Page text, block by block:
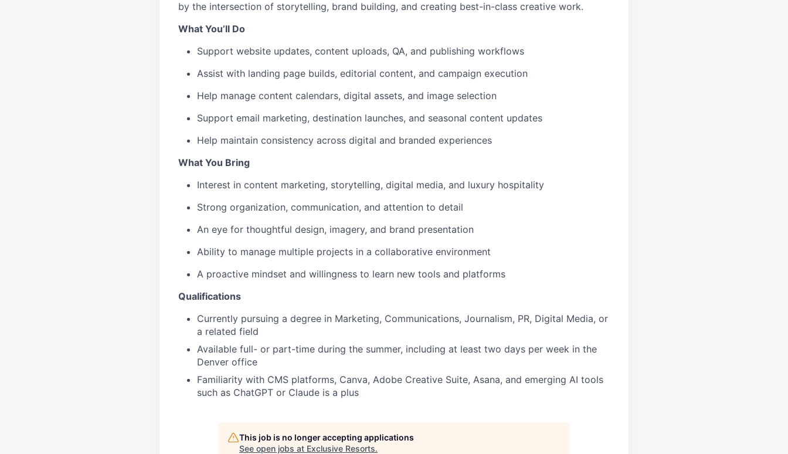
by the intersection of storytelling, brand building, and creating best-in-class creative work.
What You’ll Do
Support website updates, content uploads, QA, and publishing workflows
Assist with landing page builds, editorial content, and campaign execution
Help manage content calendars, digital assets, and image selection
Support email marketing, destination launches, and seasonal content updates
Help maintain consistency across digital and branded experiences
What You Bring
Interest in content marketing, storytelling, digital media, and luxury hospitality
Strong organization, communication, and attention to detail
An eye for thoughtful design, imagery, and brand presentation
Ability to manage multiple projects in a collaborative environment
A proactive mindset and willingness to learn new tools and platforms
Qualifications
Currently pursuing a degree in Marketing, Communications, Journalism, PR, Digital Media, or
a related field
Available full- or part-time during the summer, including at least two days per week in the
Denver office
Familiarity with CMS platforms, Canva, Adobe Creative Suite, Asana, and emerging AI tools
such as ChatGPT or Claude is a plus
This job is no longer accepting applications
See open jobs at Exclusive Resorts.